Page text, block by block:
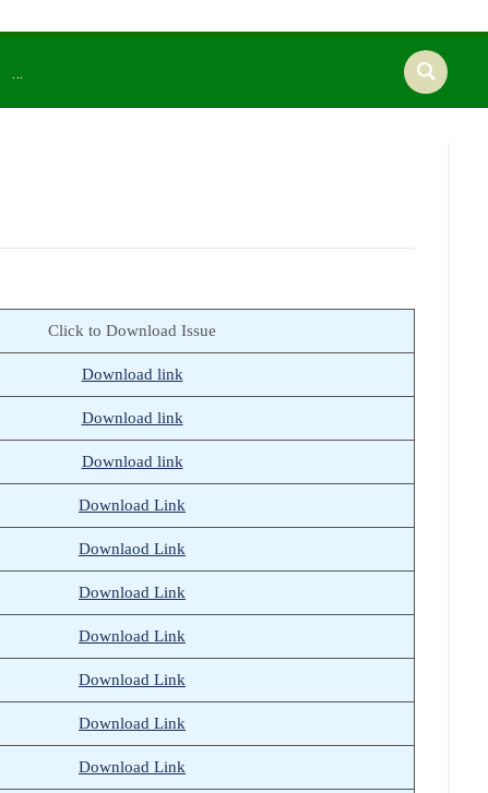
…
Click to Download Issue
Download link
Download link
Download link
Download Link
Downlaod Link
Download Link
Download Link
Download Link
Download Link
Download Link